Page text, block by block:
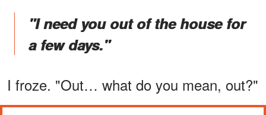
"I need you out of the house for
a few days."
I froze. "Out… what do you mean, out?"